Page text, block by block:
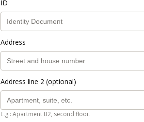
ID
Address
Address line 2 (optional)
E.g.: Apartment B2, second floor.